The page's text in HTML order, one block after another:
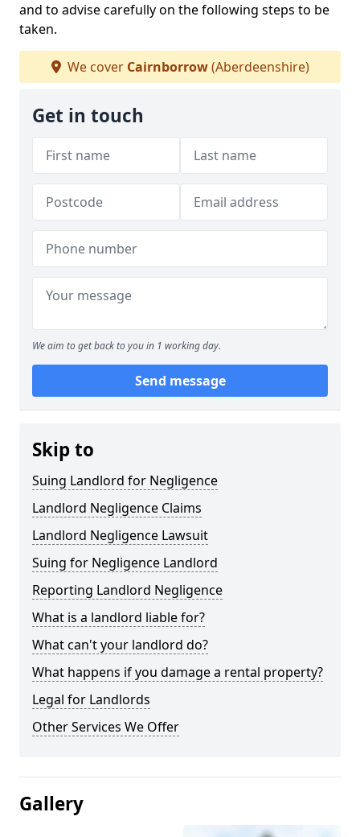
and to advise carefully on the following steps to be
taken.
We cover Cairnborrow(Aberdeenshire)
Get in touch
We aim to get back to you in 1 working day.
Send message
Skip to
Suing Landlord for Negligence
Landlord Negligence Claims
Landlord Negligence Lawsuit
Suing for Negligence Landlord
Reporting Landlord Negligence
What is a landlord liable for?
What can't your landlord do?
What happens if you damage a rental property?
Legal for Landlords
Other Services We Offer
Gallery